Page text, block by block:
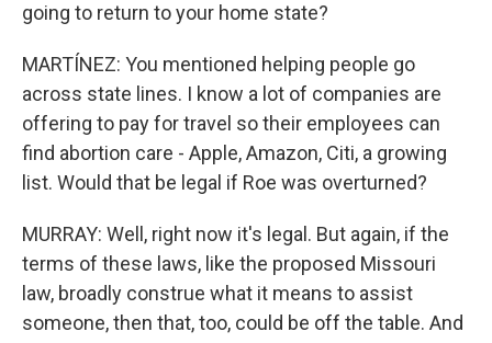
going to return to your home state?
MARTÍNEZ: You mentioned helping people go
across state lines. I know a lot of companies are
offering to pay for travel so their employees can
find abortion care - Apple, Amazon, Citi, a growing
list. Would that be legal if Roe was overturned?
MURRAY: Well, right now it's legal. But again, if the
terms of these laws, like the proposed Missouri
law, broadly construe what it means to assist
someone, then that, too, could be off the table. And